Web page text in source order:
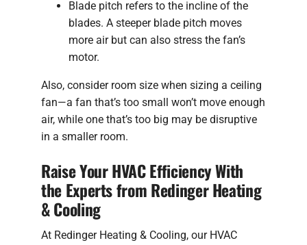
Blade pitch refers to the incline of the
blades. A steeper blade pitch moves
more air but can also stress the fan’s
motor.
Also, consider room size when sizing a ceiling
fan—a fan that’s too small won’t move enough
air, while one that’s too big may be disruptive
in a smaller room.
Raise Your HVAC Efficiency With
the Experts from Redinger Heating
& Cooling
At Redinger Heating & Cooling, our HVAC